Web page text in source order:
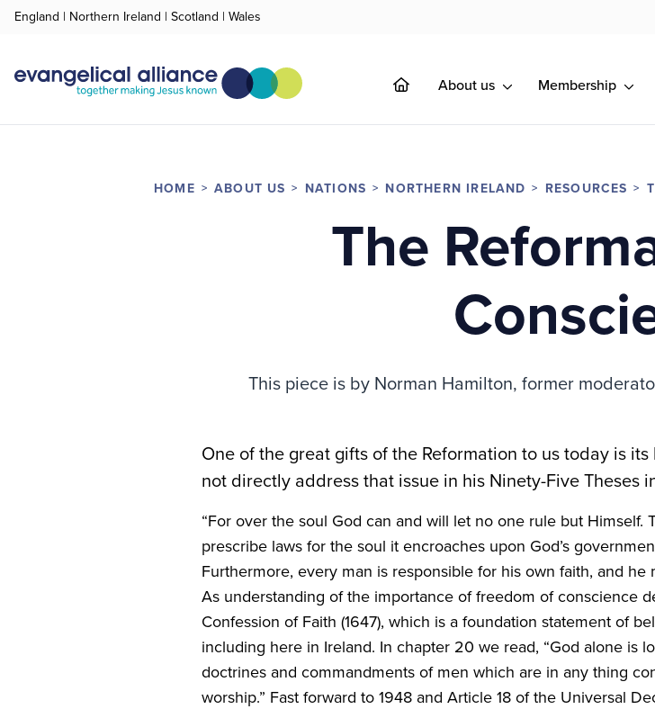
England | Northern Ireland | Scotland | Wales
About us Membership
HOME ABOUT US NATIONS NORTHERN IRELAND RESOURCES
The
This piece is by Norman Hamilton, former
One of the great gifts of the Reformation to us today is
not directly address that issue in his Ninety-Five Theses
“For over the soul God can and will let no one rule but
prescribe laws for the soul it encroaches upon God’s
Furthermore, every man is responsible for his own faith, and
As understanding of the importance of freedom of conscience
Confession of Faith (1647), which is a foundation statement of
including here in Ireland. In chapter 20 we read, “God alone is
doctrines and commandments of men which are in any thing
worship.” Fast forward to 1948 and Article 18 of the Universal